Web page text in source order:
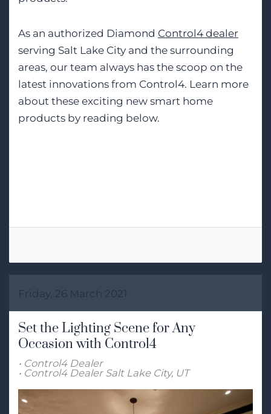
As an authorized Diamond Control4 dealer
serving Salt Lake City and the surrounding
areas, our team always has the scoop on the
latest innovations from Control4. Learn more
about these exciting new smart home
products by reading below.
Friday, 26 March 2021
Set the Lighting Scene for Any
Occasion with Control4
Control4 Dealer
Control4 Dealer Salt Lake City, UT